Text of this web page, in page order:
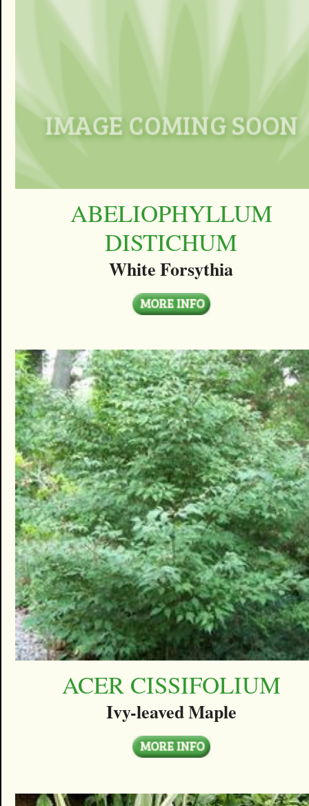
ABELIOPHYLLUM
DISTICHUM
White Forsythia
ACER CISSIFOLIUM
Ivy-leaved Maple